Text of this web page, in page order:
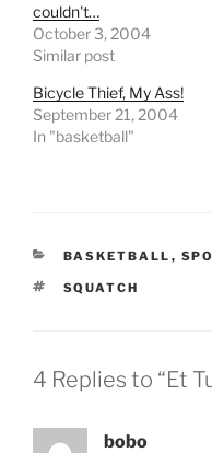
couldn't…
October 3, 2004
Similar post
Bicycle Thief, My Ass!
September 21, 2004
In "basketball"
CATEGORIES
BASKETBALL ,
TAGS
SQUATCH
4 Replies to “Et
bobo